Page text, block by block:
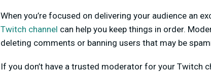
When you’re focused on delivering your audience an
Twitch channel can help you keep things in order.
deleting comments or banning users that may be
If you don’t have a trusted moderator for your Twitch